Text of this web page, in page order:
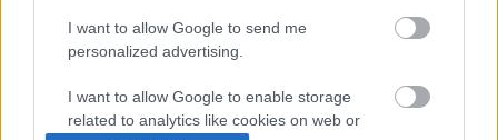
I want to allow Google to send me
personalized advertising.
I want to allow Google to enable storage
related to analytics like cookies on web or
Pievienot komentāru